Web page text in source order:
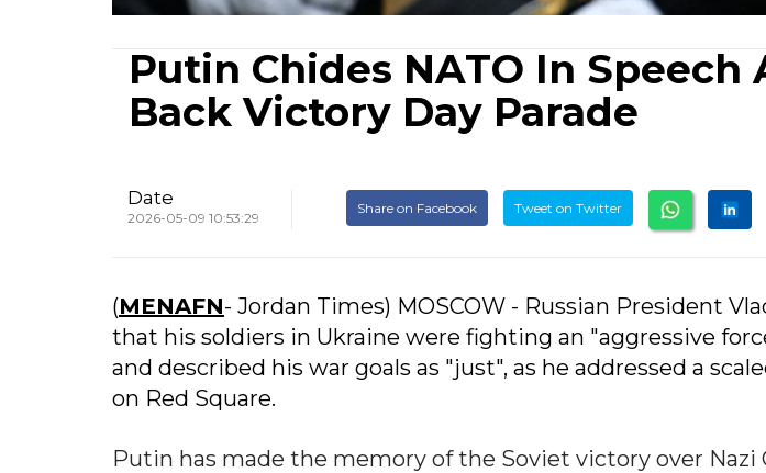
Putin Chides NATO In Speech
Back Victory Day Parade
Date
2026-05-09 10:53:29
Share on Facebook Tweet on Twitter
(MENAFN- Jordan Times) MOSCOW - Russian President
that his soldiers in Ukraine were fighting an "aggressive
and described his war goals as "just", as he addressed a
on Red Square.
Putin has made the memory of the Soviet victory over Nazi